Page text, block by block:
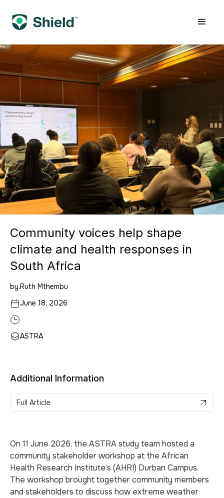
Community voices help shape
climate and health responses in
South Africa
by.Ruth Mthembu
June 18, 2026
ASTRA
Additional Information
Full Article
On 11 June 2026, the ASTRA study team hosted a
community stakeholder workshop at the African
Health Research Institute’s (AHRI) Durban Campus.
The workshop brought together community members
and stakeholders to discuss how extreme weather